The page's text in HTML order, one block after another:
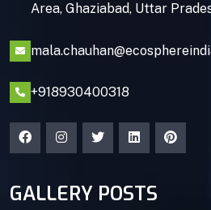
Area, Ghaziabad, Uttar
+918930400318
GALLERY POSTS